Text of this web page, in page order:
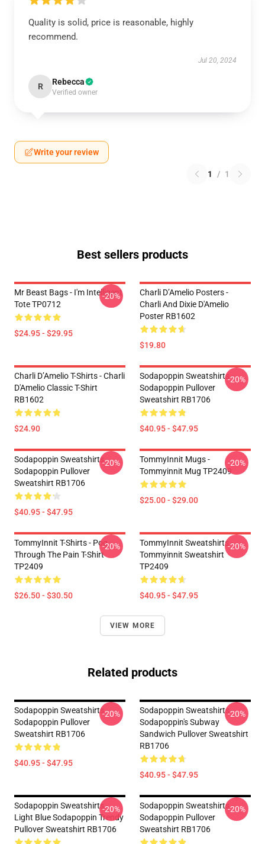
Quality is solid, price is reasonable, highly
recommend.
Jul 20, 2024
R Rebecca
Verified owner
Write your review
1 / 1
Best sellers products
Mr Beast Bags - I'm Intelligent
Tote TP0712
$24.95 - $29.95
-20%
Charli D’Amelio Posters -
Charli And Dixie D'Amelio
Poster RB1602
$19.80
Charli D’Amelio T-Shirts - Charli
D'Amelio Classic T-Shirt
RB1602
$24.90
Sodapoppin Sweatshirts -
Sodapoppin Pullover
Sweatshirt RB1706
$40.95 - $47.95
-20%
Sodapoppin Sweatshirts -
Sodapoppin Pullover
Sweatshirt RB1706
$40.95 - $47.95
-20%
TommyInnit Mugs -
Tommyinnit Mug TP2409
$25.00 - $29.00
-20%
TommyInnit T-Shirts - Pog
Through The Pain T-Shirt
TP2409
$26.50 - $30.50
-20%
TommyInnit Sweatshirts -
Tommyinnit Sweatshirt
TP2409
$40.95 - $47.95
-20%
VIEW MORE
Related products
Sodapoppin Sweatshirts -
Sodapoppin Pullover
Sweatshirt RB1706
$40.95 - $47.95
-20%
Sodapoppin Sweatshirts -
Sodapoppin's Subway
Sandwich Pullover Sweatshirt
RB1706
$40.95 - $47.95
-20%
Sodapoppin Sweatshirts -
Light Blue Sodapoppin Trendy
Pullover Sweatshirt RB1706
-20%
Sodapoppin Sweatshirts -
Sodapoppin Pullover
Sweatshirt RB1706
-20%